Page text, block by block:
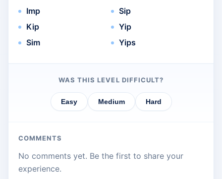
Imp
Kip
Sim
Sip
Yip
Yips
WAS THIS LEVEL DIFFICULT?
Easy Medium Hard
COMMENTS
No comments yet. Be the first to share your
experience.